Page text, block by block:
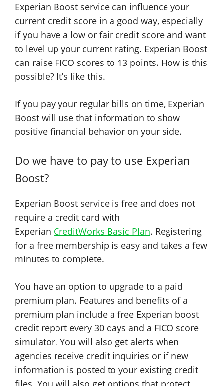
Experian Boost service can influence your
current credit score in a good way, especially
if you have a low or fair credit score and want
to level up your current rating. Experian Boost
can raise FICO scores to 13 points. How is this
possible? It’s like this.
If you pay your regular bills on time, Experian
Boost will use that information to show
positive financial behavior on your side.
Do we have to pay to use Experian
Boost?
Experian Boost service is free and does not
require a credit card with
Experian CreditWorks Basic Plan. Registering
for a free membership is easy and takes a few
minutes to complete.
You have an option to upgrade to a paid
premium plan. Features and benefits of a
premium plan include a free Experian boost
credit report every 30 days and a FICO score
simulator. You will also get alerts when
agencies receive credit inquiries or if new
information is posted to your existing credit
files. You will also get options that protect